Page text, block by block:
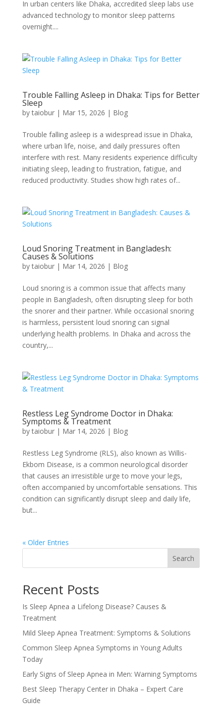
In urban centers like Dhaka, accredited sleep labs use
advanced technology to monitor sleep patterns
overnight....
Trouble Falling Asleep in Dhaka: Tips for Better
Sleep
bytaiobur| Mar 15, 2026 | Blog
Trouble falling asleep is a widespread issue in Dhaka,
where urban life, noise, and daily pressures often
interfere with rest. Many residents experience difficulty
initiating sleep, leading to frustration, fatigue, and
reduced productivity. Studies show high rates of...
Loud Snoring Treatment in Bangladesh:
Causes & Solutions
bytaiobur| Mar 14, 2026 | Blog
Loud snoring is a common issue that affects many
people in Bangladesh, often disrupting sleep for both
the snorer and their partner. While occasional snoring
is harmless, persistent loud snoring can signal
underlying health problems. In Dhaka and across the
country,...
Restless Leg Syndrome Doctor in Dhaka:
Symptoms & Treatment
bytaiobur| Mar 14, 2026 | Blog
Restless Leg Syndrome (RLS), also known as Willis-
Ekbom Disease, is a common neurological disorder
that causes an irresistible urge to move your legs,
often accompanied by uncomfortable sensations. This
condition can significantly disrupt sleep and daily life,
but...
« Older Entries
Search
Recent Posts
Is Sleep Apnea a Lifelong Disease? Causes &
Treatment
Mild Sleep Apnea Treatment: Symptoms & Solutions
Common Sleep Apnea Symptoms in Young Adults
Today
Early Signs of Sleep Apnea in Men: Warning Symptoms
Best Sleep Therapy Center in Dhaka – Expert Care
Guide